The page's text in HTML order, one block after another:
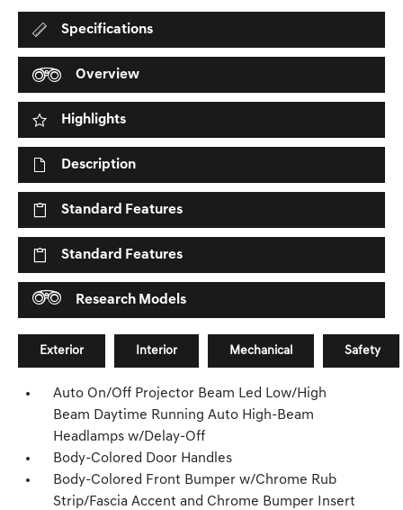
Specifications
Overview
Highlights
Description
Standard Features
Standard Features
Research Models
Exterior Interior Mechanical Safety
Auto On/Off Projector Beam Led Low/High
Beam Daytime Running Auto High-Beam
Headlamps w/Delay-Off
Body-Colored Door Handles
Body-Colored Front Bumper w/Chrome Rub
Strip/Fascia Accent and Chrome Bumper Insert